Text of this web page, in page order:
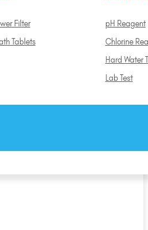
Filter
Tablets
pH Reagent
Chlorine
Hard Water
Lab Test